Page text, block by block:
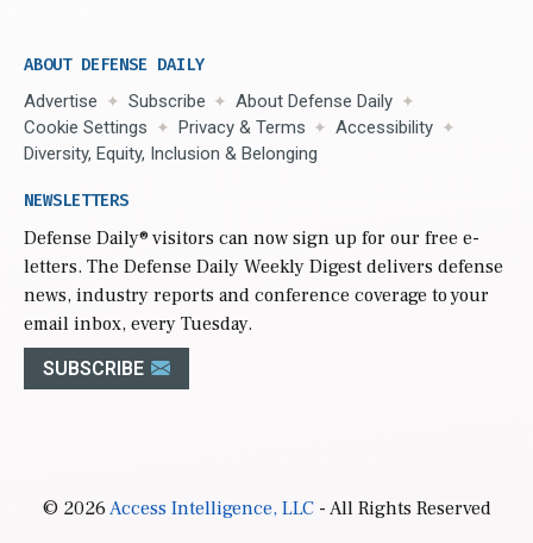
ABOUT DEFENSE DAILY
Advertise Subscribe
About Defense Daily
Cookie Settings
Privacy & Terms
Accessibility
Diversity, Equity, Inclusion & Belonging
NEWSLETTERS
Defense Daily® visitors can now sign up for our free e-
letters. The Defense Daily Weekly Digest delivers defense
news, industry reports and conference coverage to your
email inbox, every Tuesday.
SUBSCRIBE
© 2026Access Intelligence, LLC- All Rights Reserved